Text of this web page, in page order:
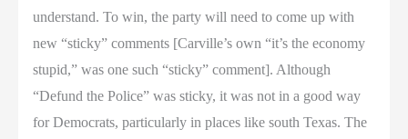
understand. To win, the party will need to come up with
new “sticky” comments [Carville’s own “it’s the economy
stupid,” was one such “sticky” comment]. Although
“Defund the Police” was sticky, it was not in a good way
for Democrats, particularly in places like south Texas. The